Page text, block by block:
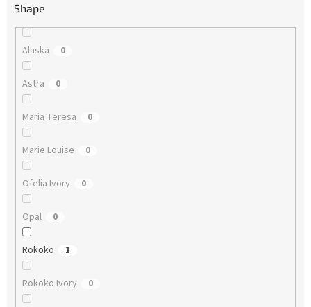
Shape
Alaska 0
Astra 0
Maria Teresa 0
Marie Louise 0
Ofelia Ivory 0
Opal 0
Rokoko 1
Rokoko Ivory 0